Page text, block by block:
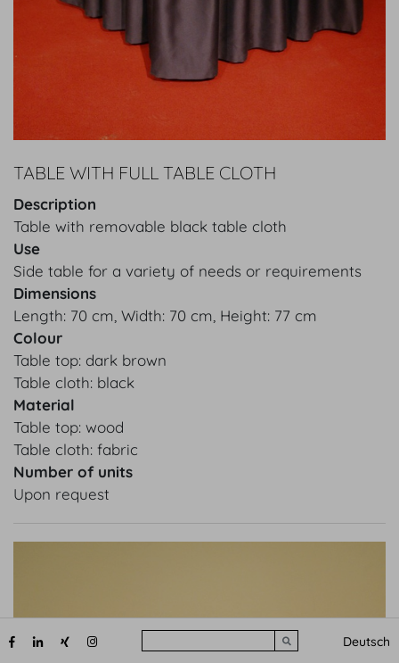
TABLE WITH FULL TABLE CLOTH
Description
Table with removable black table cloth
Use
Side table for a variety of needs or requirements
Dimensions
Length: 70 cm, Width: 70 cm, Height: 77 cm
Colour
Table top: dark brown
Table cloth: black
Material
Table top: wood
Table cloth: fabric
Number of units
Upon request
Submit searchDeutsch